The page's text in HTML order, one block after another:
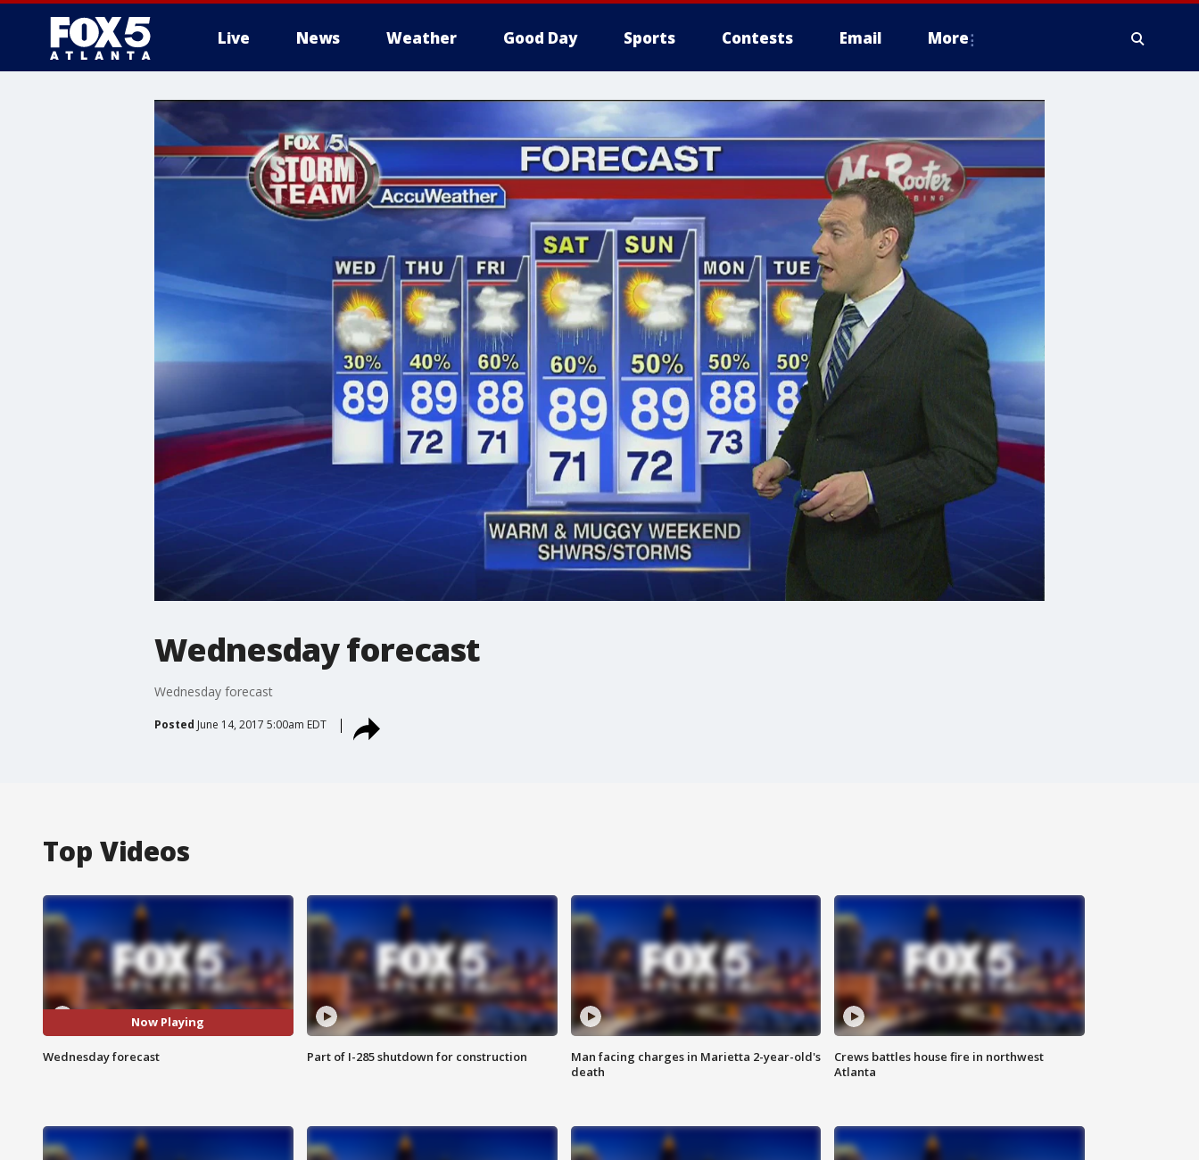
Live News Weather Good Day Sports Contests Email More
Wednesday forecast
Wednesday forecast
Posted June 14, 2017 5:00am EDT
Top Videos
Now Playing
Wednesday forecast Part of I-285 shutdown for construction
Man facing charges in Marietta 2-year-old's
death
Crews battles house fire in northwest
Atlanta